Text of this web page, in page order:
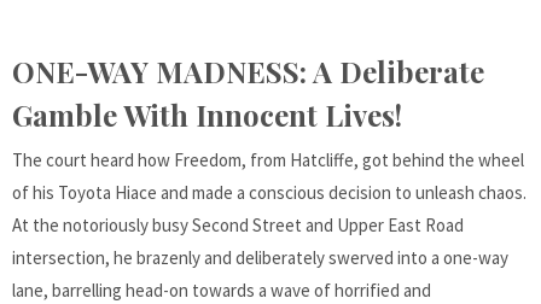
ONE-WAY MADNESS: A Deliberate
Gamble With Innocent Lives!
The court heard how Freedom, from Hatcliffe, got behind the wheel
of his Toyota Hiace and made a conscious decision to unleash chaos.
At the notoriously busy Second Street and Upper East Road
intersection, he brazenly and deliberately swerved into a one-way
lane, barrelling head-on towards a wave of horrified and